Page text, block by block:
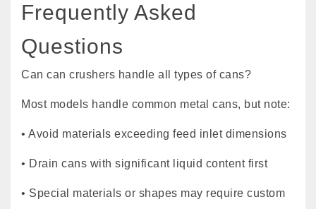
Frequently Asked
Questions
Can can crushers handle all types of cans?
Most models handle common metal cans, but note:
• Avoid materials exceeding feed inlet dimensions
• Drain cans with significant liquid content first
• Special materials or shapes may require custom